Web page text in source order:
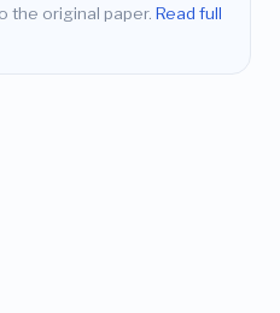
the original paper. Read full